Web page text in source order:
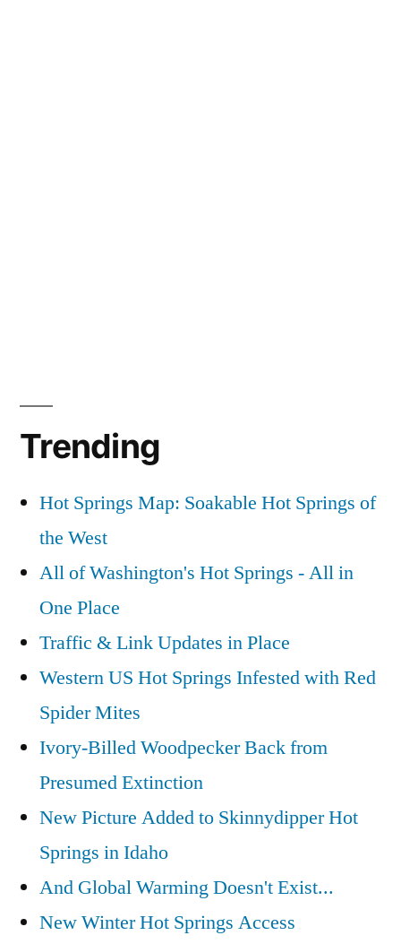
Trending
Hot Springs Map: Soakable Hot Springs of
the West
All of Washington's Hot Springs - All in
One Place
Traffic & Link Updates in Place
Western US Hot Springs Infested with Red
Spider Mites
Ivory-Billed Woodpecker Back from
Presumed Extinction
New Picture Added to Skinnydipper Hot
Springs in Idaho
And Global Warming Doesn't Exist...
New Winter Hot Springs Access